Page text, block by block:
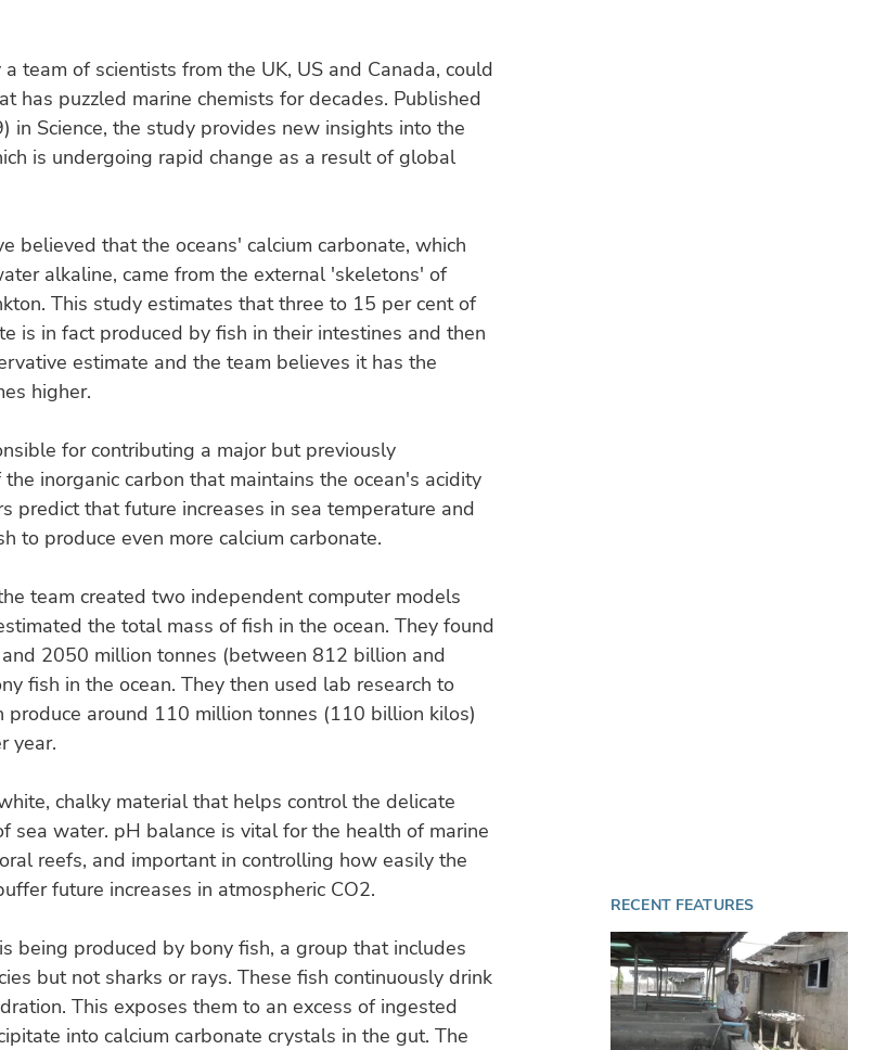
team of scientists from the UK, US and Canada, could
has puzzled marine chemists for decades. Published
in Science, the study provides new insights into the
is undergoing rapid change as a result of global
believed that the oceans' calcium carbonate, which
alkaline, came from the external 'skeletons' of
This study estimates that three to 15 per cent of
is in fact produced by fish in their intestines and then
estimate and the team believes it has the
higher.
for contributing a major but previously
inorganic carbon that maintains the ocean's acidity
predict that future increases in sea temperature and
to produce even more calcium carbonate.
team created two independent computer models
the total mass of fish in the ocean. They found
2050 million tonnes (between 812 billion and
fish in the ocean. They then used lab research to
around 110 million tonnes (110 billion kilos)
year.
chalky material that helps control the delicate
sea water. pH balance is vital for the health of marine
reefs, and important in controlling how easily the
future increases in atmospheric CO2.
being produced by bony fish, a group that includes
but not sharks or rays. These fish continuously drink
This exposes them to an excess of ingested
into calcium carbonate crystals in the gut. The
RECENT FEATURES